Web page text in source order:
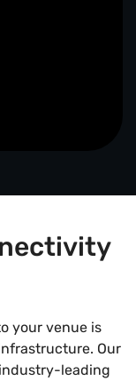
your venue is
Our
leading